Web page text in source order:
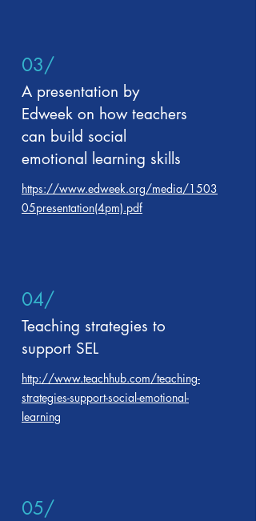
03/
A presentation by
Edweek on how teachers
can build social
emotional learning skills
https://www.edweek.org/media/1503
05presentation(4pm).pdf
04/
Teaching strategies to
support SEL
http://www.teachhub.com/teaching-
strategies-support-social-emotional-
learning
05/